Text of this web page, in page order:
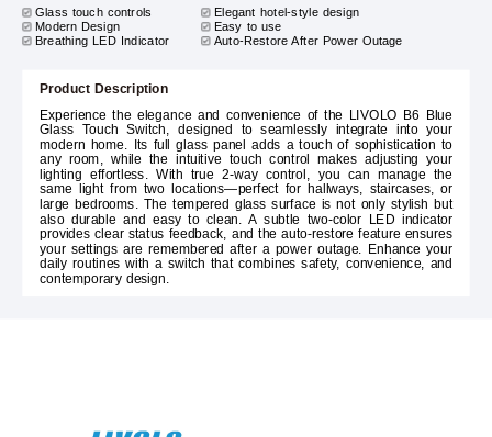
Glass touch controls
Elegant hotel-style design
Modern Design
Easy to use
Breathing LED Indicator
Auto-Restore After Power Outage
Product Description
Experience the elegance and convenience of the LIVOLO B6 Blue
Glass Touch Switch, designed to seamlessly integrate into your
modern home. Its full glass panel adds a touch of sophistication to
any room, while the intuitive touch control makes adjusting your
lighting effortless. With true 2-way control, you can manage the
same light from two locations—perfect for hallways, staircases, or
large bedrooms. The tempered glass surface is not only stylish but
also durable and easy to clean. A subtle two-color LED indicator
provides clear status feedback, and the auto-restore feature ensures
your settings are remembered after a power outage. Enhance your
daily routines with a switch that combines safety, convenience, and
contemporary design.